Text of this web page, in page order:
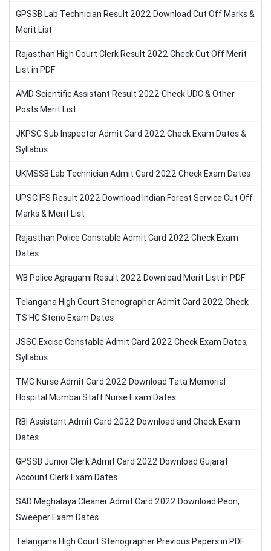
GPSSB Lab Technician Result 2022 Download Cut Off Marks &
Merit List
Rajasthan High Court Clerk Result 2022 Check Cut Off Merit
List in PDF
AMD Scientific Assistant Result 2022 Check UDC & Other
Posts Merit List
JKPSC Sub Inspector Admit Card 2022 Check Exam Dates &
Syllabus
UKMSSB Lab Technician Admit Card 2022 Check Exam Dates
UPSC IFS Result 2022 Download Indian Forest Service Cut Off
Marks & Merit List
Rajasthan Police Constable Admit Card 2022 Check Exam
Dates
WB Police Agragami Result 2022 Download Merit List in PDF
Telangana High Court Stenographer Admit Card 2022 Check
TS HC Steno Exam Dates
JSSC Excise Constable Admit Card 2022 Check Exam Dates,
Syllabus
TMC Nurse Admit Card 2022 Download Tata Memorial
Hospital Mumbai Staff Nurse Exam Dates
RBI Assistant Admit Card 2022 Download and Check Exam
Dates
GPSSB Junior Clerk Admit Card 2022 Download Gujarat
Account Clerk Exam Dates
SAD Meghalaya Cleaner Admit Card 2022 Download Peon,
Sweeper Exam Dates
Telangana High Court Stenographer Previous Papers in PDF